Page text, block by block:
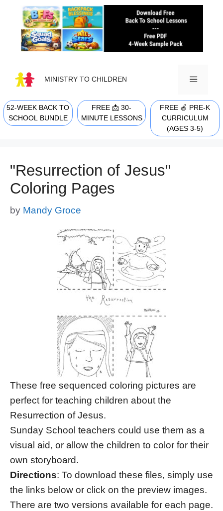
content
MINISTRY TO CHILDREN
MENU
52-WEEK BACK TO
SCHOOL BUNDLE
FREE 📩 30-
MINUTE LESSONS
FREE 🍎 PRE-K
CURRICULUM
(AGES 3-5)
"Resurrection of Jesus"
Coloring Pages
by Mandy Groce
These free sequenced coloring pictures are
perfect for teaching children about the
Resurrection of Jesus.
Sunday School teachers could use them as a
visual aid, or allow the children to color for their
own storyboard.
Directions: To download these files, simply use
the links below or click on the preview images.
There are two versions available for each page.